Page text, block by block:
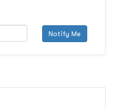
Notify Me